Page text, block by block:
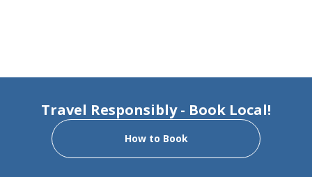
Travel Responsibly - Book Local!
How to Book